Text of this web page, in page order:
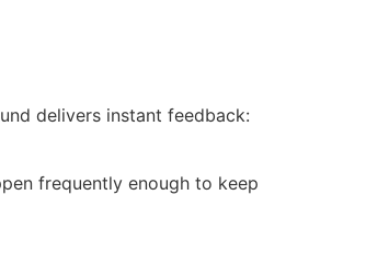
delivers instant feedback:
frequently enough to keep